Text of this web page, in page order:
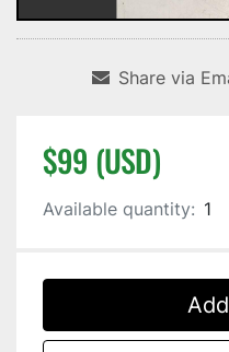
Share via
$99 (USD)
Available quantity: 1